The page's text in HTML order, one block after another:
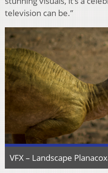
television can be.”
VFX – Landscape